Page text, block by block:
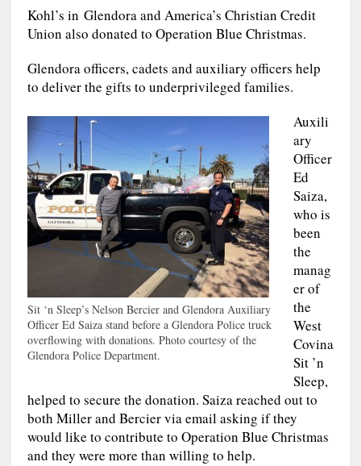
Kohl’s in Glendora and America’s Christian Credit
Union also donated to Operation Blue Christmas.
Glendora officers, cadets and auxiliary officers help
to deliver the gifts to underprivileged families.
Sit ‘n Sleep’s Nelson Bercier and Glendora Auxiliary
Officer Ed Saiza stand before a Glendora Police truck
overflowing with donations. Photo courtesy of the
Glendora Police Department.
Auxili
ary
Officer
Ed
Saiza,
who is
been
the
manag
er of
the
West
Covina
Sit ’n
Sleep,
helped to secure the donation. Saiza reached out to
both Miller and Bercier via email asking if they
would like to contribute to Operation Blue Christmas
and they were more than willing to help.